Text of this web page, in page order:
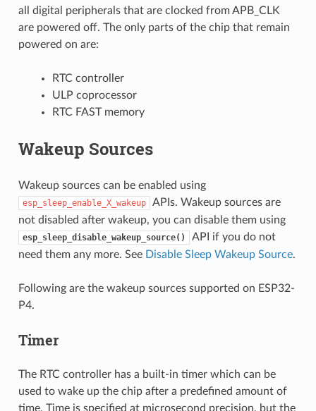
all digital peripherals that are clocked from APB_CLK
are powered off. The only parts of the chip that remain
powered on are:
RTC controller
ULP coprocessor
RTC FAST memory
Wakeup Sources
Wakeup sources can be enabled using
esp_sleep_enable_X_wakeup
APIs. Wakeup sources are
not disabled after wakeup, you can disable them using
esp_sleep_disable_wakeup_source()
API if you do not
need them any more. See Disable Sleep Wakeup Source.
Following are the wakeup sources supported on ESP32-
P4.
Timer
The RTC controller has a built-in timer which can be
used to wake up the chip after a predefined amount of
time. Time is specified at microsecond precision, but the